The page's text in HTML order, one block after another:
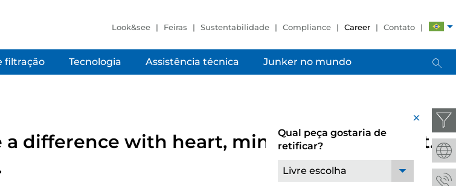
Look&see Feiras Sustentabilidade Compliance Career Contato
filtração Tecnologia Assistência técnica Junker no mundo
DEFINITELY.
x
Qual peça gostaria de
retificar?
Livre escolha
difference with heart, mind and team spirit.